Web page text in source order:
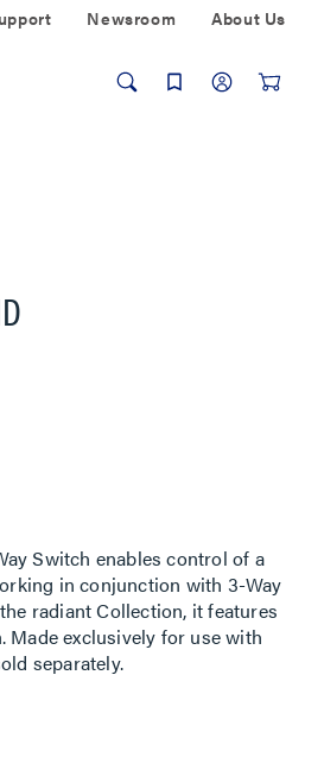
Newsroom About Us
Switch enables control of a
in conjunction with 3-Way
radiant Collection, it features
exclusively for use with
separately.